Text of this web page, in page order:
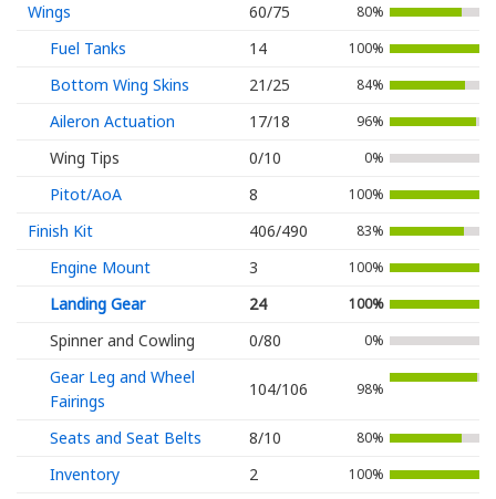
Wings 60/75 80%
Fuel Tanks 14 100%
Bottom Wing Skins 21/25 84%
Aileron Actuation 17/18 96%
Wing Tips 0/10 0%
Pitot/AoA 8 100%
Finish Kit 406/490 83%
Engine Mount 3 100%
Landing Gear 24 100%
Spinner and Cowling 0/80 0%
Gear Leg and Wheel
Fairings
104/106 98%
Seats and Seat Belts 8/10 80%
Inventory 2 100%